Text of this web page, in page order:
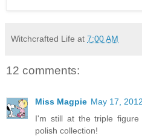
Witchcrafted Life at 7:00 AM
12 comments:
Miss Magpie May 17,
I'm still at the triple
polish collection!